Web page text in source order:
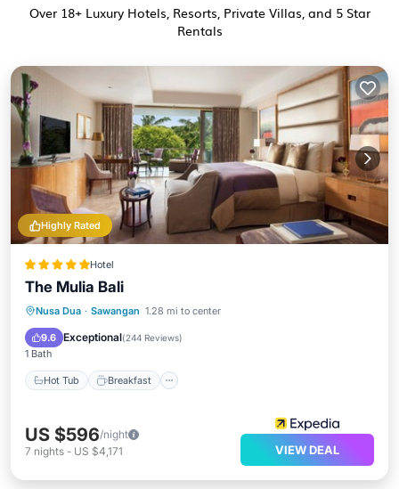
Over 18+ Luxury Hotels, Resorts, Private Villas, and 5 Star
Rentals
Highly Rated
Hotel
The Mulia Bali
Nusa Dua · Sawangan 1.28 mi to center
9.6 Exceptional(244 Reviews)
1 Bath
Hot Tub Breakfast
Hot Tub Breakfast
Pool
US $596/night
7 nights - US $4,171 VIEW DEAL